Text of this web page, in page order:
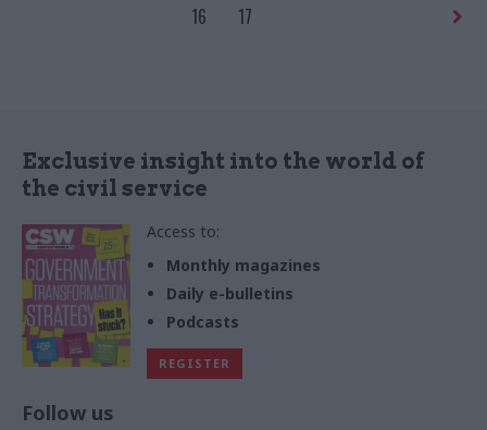
16
17
Exclusive insight into the world of
the civil service
Access to:
Monthly magazines
Daily e-bulletins
Podcasts
REGISTER
Follow us